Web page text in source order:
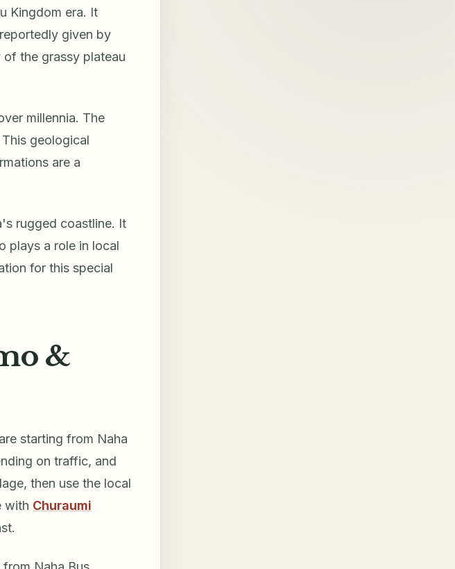
Kingdom era. It
given by
of the grassy plateau
millennia. The
geological
are a
rugged coastline. It
plays a role in local
for this special
&
starting from Naha
on traffic, and
then use the local
with Churaumi